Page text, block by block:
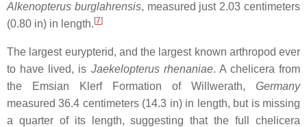
Alkenopterus burglahrensis, measured just 2.03 centimeters
(0.80 in) in length. [7]
The largest eurypterid, and the largest known arthropod ever
to have lived, is Jaekelopterus rhenaniae. A chelicera from
the Emsian Klerf Formation of Willwerath, Germany
measured 36.4 centimeters (14.3 in) in length, but is missing
a quarter of its length, suggesting that the full chelicera